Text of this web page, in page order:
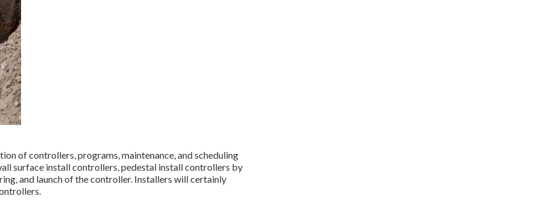
of controllers, programs, maintenance, and scheduling
surface install controllers, pedestal install controllers by
and launch of the controller. Installers will certainly